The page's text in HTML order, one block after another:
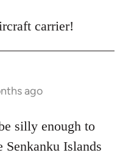
carrier!
ago
silly enough to
Senkanku Islands